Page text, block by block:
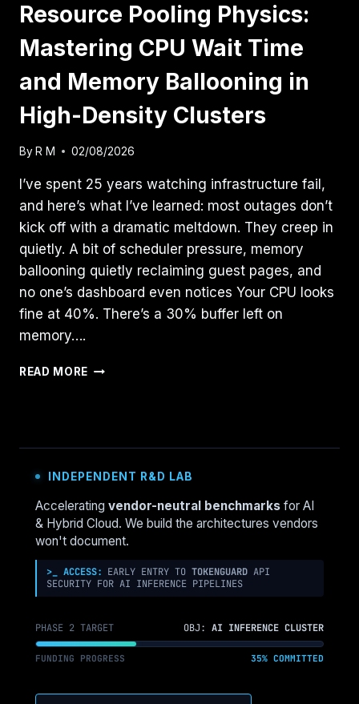
Resource Pooling Physics:
Mastering CPU Wait Time
and Memory Ballooning in
High-Density Clusters
By R M 02/08/2026
I’ve spent 25 years watching infrastructure fail,
and here’s what I’ve learned: most outages don’t
kick off with a dramatic meltdown. They creep in
quietly. A bit of scheduler pressure, memory
ballooning quietly reclaiming guest pages, and
no one’s dashboard even notices Your CPU looks
fine at 40%. There’s a 30% buffer left on
memory….
READ MORE RESOURCE
WAIT
MEMORY
BALLOONING
IN
DENSITY
CLUSTERS
INDEPENDENT R&D LAB
Accelerating vendor-neutral benchmarks for AI
& Hybrid Cloud. We build the architectures vendors
won't document.
>_ ACCESS: EARLY ENTRY TO TOKENGUARD API
SECURITY FOR AI INFERENCE PIPELINES
PHASE 2 TARGET OBJ: AI INFERENCE CLUSTER
FUNDING PROGRESS 35% COMMITTED